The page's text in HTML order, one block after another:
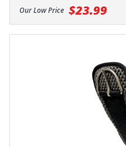
Our Low Price $23.99